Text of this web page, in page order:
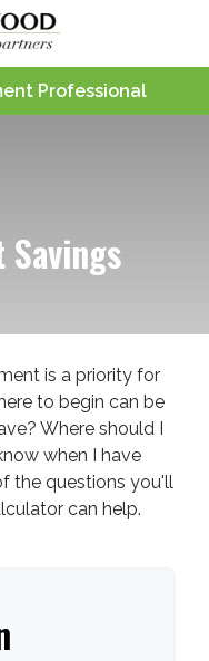
Professional
is a priority for
to begin can be
Where should I
when I have
the questions you'll
can help.